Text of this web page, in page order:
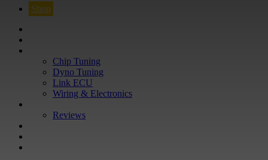
Shop
Chip Tuning
Dyno Tuning
Link ECU
Wiring & Electronics
Reviews